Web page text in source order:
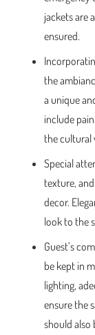
jackets are
ensured.
the
a unique
include
the cultural
Special
texture,
decor.
look to the
Guest’s
be kept in
lighting,
ensure the
should also